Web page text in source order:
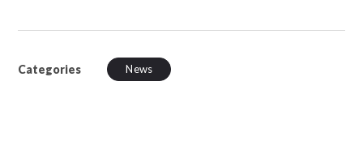
Categories News